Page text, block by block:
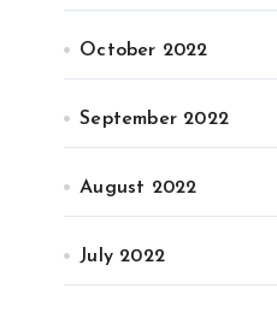
October 2022
September 2022
August 2022
July 2022